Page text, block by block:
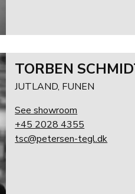
TORBEN
JUTLAND, FUNEN
See showroom
+45 2028 4355
tsc@petersen-tegl.dk